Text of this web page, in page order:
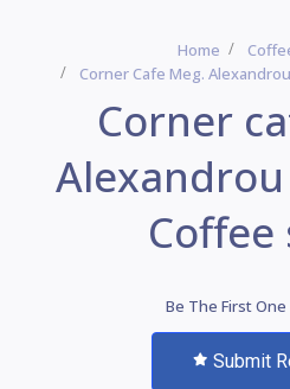
Home
Corner Cafe Meg.
Corner
Coffee
Be The First One
Submit